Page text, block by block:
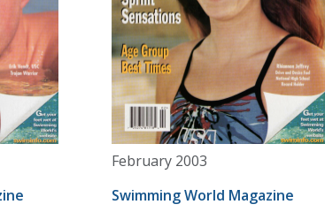
February 2003
Swimming World Magazine